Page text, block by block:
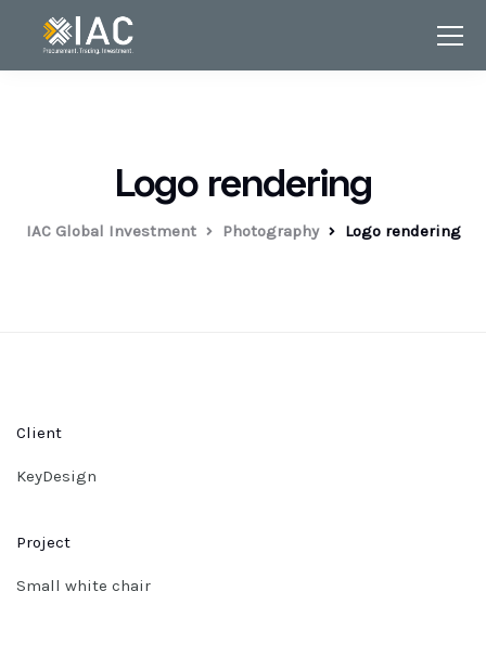
Logo rendering
IAC Global Investment Photography Logo rendering
Client
KeyDesign
Project
Small white chair